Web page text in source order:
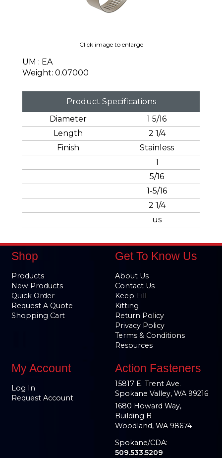
Click image to enlarge
UM : EA
Weight: 0.07000
Product Specifications
Diameter
1 5/16
Length
2 1/4
Finish
Stainless
1
5/16
1-5/16
2 1/4
us
Shop
Products
New Products
Quick Order
Request A Quote
Shopping Cart
Get To Know Us
About Us
Contact Us
Keep-Fill
Kitting
Return Policy
Privacy Policy
Terms & Conditions
Resources
My Account
Log In
Request Account
Action Fasteners
15817 E. Trent Ave.
Spokane Valley, WA 99216
1680 Howard Way,
Building B
Woodland, WA 98674
Spokane/CDA:
509.533.5209